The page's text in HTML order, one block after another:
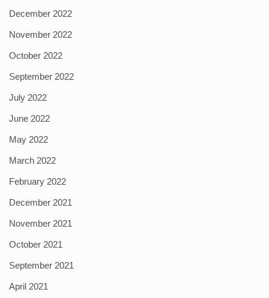
December 2022
November 2022
October 2022
September 2022
July 2022
June 2022
May 2022
March 2022
February 2022
December 2021
November 2021
October 2021
September 2021
April 2021